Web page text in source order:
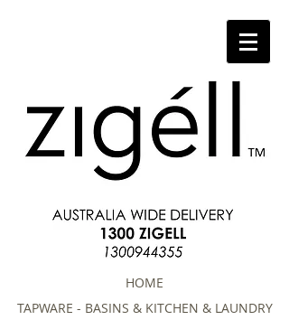
HOME
TAPWARE - BASINS & KITCHEN & LAUNDRY